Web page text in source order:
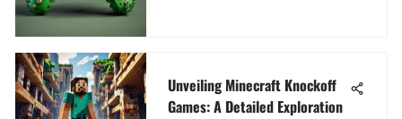
Unveiling Minecraft Knockoff
Games: A Detailed Exploration